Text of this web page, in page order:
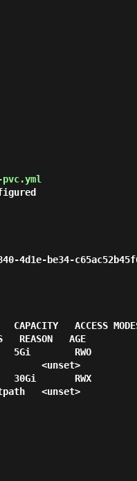
4d1e-be34-
ACCESS MODES
REASON   AGE
5Gi
<unset>
30Gi       RWX
<unset>